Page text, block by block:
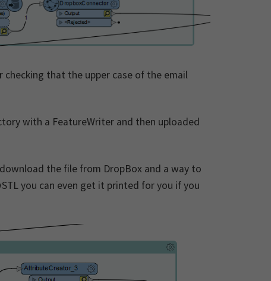
that the upper case of the email
with a FeatureWriter and then uploaded
the file from DropBox and a way to
you can even get it printed for you if you